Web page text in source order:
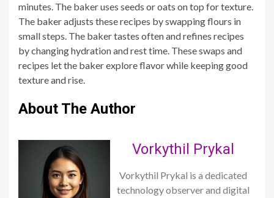
minutes. The baker uses seeds or oats on top for texture.
The baker adjusts these recipes by swapping flours in
small steps. The baker tastes often and refines recipes
by changing hydration and rest time. These swaps and
recipes let the baker explore flavor while keeping good
texture and rise.
About The Author
Vorkythil Prykal
Vorkythil Prykal is a dedicated
technology observer and digital